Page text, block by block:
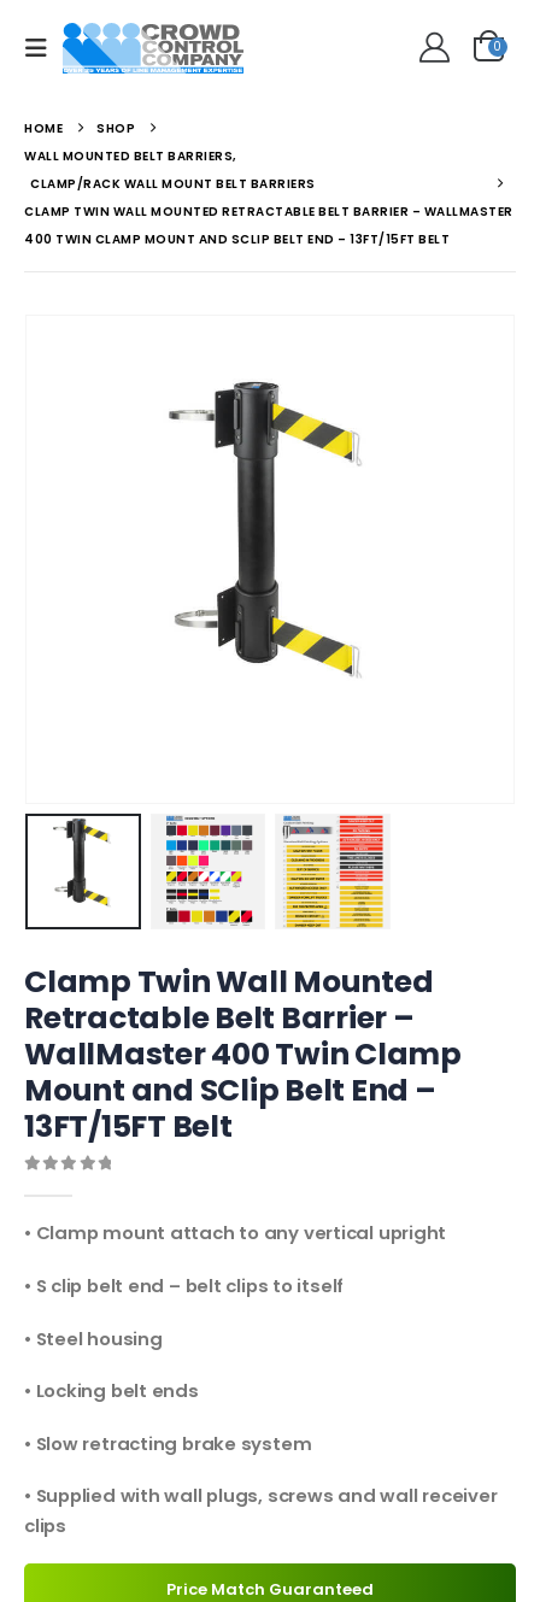
0
HOME
SHOP
WALL MOUNTED BELT BARRIERS,
CLAMP/RACK WALL MOUNT BELT BARRIERS
CLAMP TWIN WALL MOUNTED RETRACTABLE BELT BARRIER – WALLMASTER
400 TWIN CLAMP MOUNT AND SCLIP BELT END – 13FT/15FT BELT
Clamp Twin Wall Mounted
Retractable Belt Barrier –
WallMaster 400 Twin Clamp
Mount and SClip Belt End –
13FT/15FT Belt
• Clamp mount attach to any vertical upright
• S clip belt end – belt clips to itself
• Steel housing
• Locking belt ends
• Slow retracting brake system
• Supplied with wall plugs, screws and wall receiver
clips
Price Match Guaranteed